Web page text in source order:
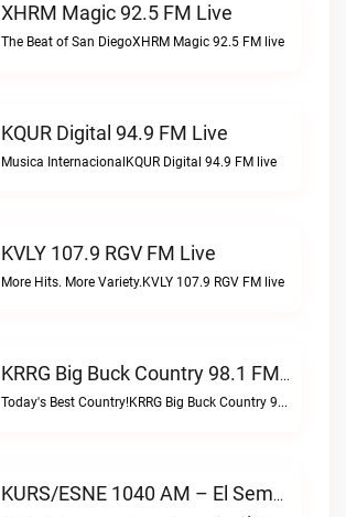
XHRM Magic 92.5 FM Live
The Beat of San DiegoXHRM Magic 92.5 FM live
KQUR Digital 94.9 FM Live
Musica InternacionalKQUR Digital 94.9 FM live
KVLY 107.9 RGV FM Live
More Hits. More Variety.KVLY 107.9 RGV FM live
KRRG Big Buck Country 98.1 FM Live
Today's Best Country!KRRG Big Buck Country 98.1 FM live
KURS/ESNE 1040 AM – El Sembrador Radio Catolica Live